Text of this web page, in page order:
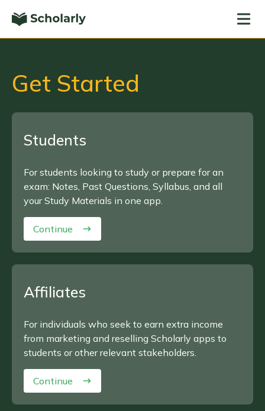
Get Started
Students
For students looking to study or prepare for an
exam: Notes, Past Questions, Syllabus, and all
your Study Materials in one app.
Continue
Affiliates
For individuals who seek to earn extra income
from marketing and reselling Scholarly apps to
students or other relevant stakeholders.
Continue